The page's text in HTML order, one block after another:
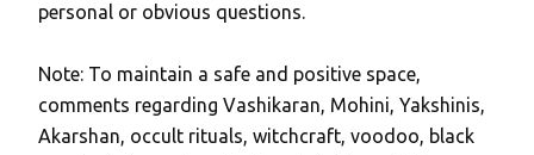
s
a
C
o
personal or obvious questions.
Note: To maintain a safe and positive space,
comments regarding Vashikaran, Mohini, Yakshinis,
Akarshan, occult rituals, witchcraft, voodoo, black